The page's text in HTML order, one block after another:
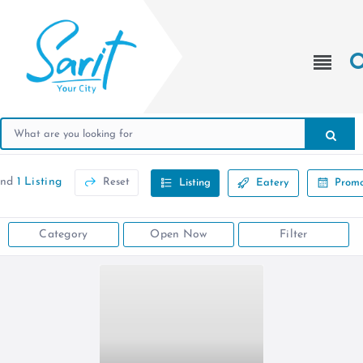
1 Listing Reset Listing Eatery
Category Open Now Filter